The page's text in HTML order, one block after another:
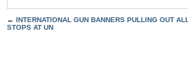
← INTERNATIONAL GUN BANNERS PULLING OUT ALL
STOPS AT UN